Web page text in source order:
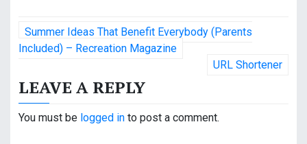
P
o
s
t
Summer Ideas That Benefit Everybody (Parents
Included) – Recreation Magazine
URL Shortener
LEAVE A REPLY
You must be logged in to post a comment.